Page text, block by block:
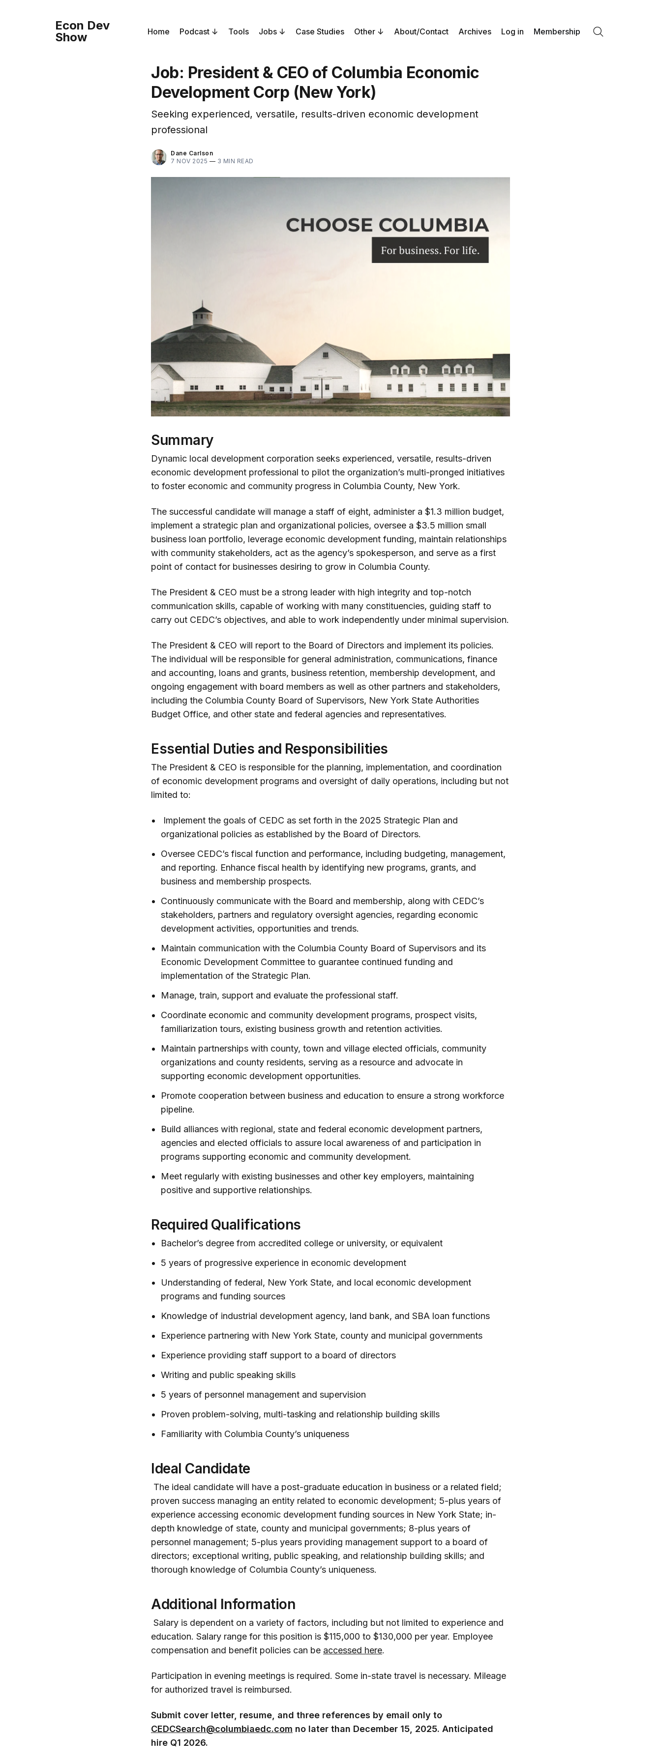
Econ Dev
Show
Home Podcast Tools Jobs Case Studies Other About/Contact Archives Log in Membership
Job: President & CEO of Columbia Economic
Development Corp (New York)
Seeking experienced, versatile, results-driven economic development
professional
Dane Carlson
7 NOV 2025 — 3 MIN READ
Summary
Dynamic local development corporation seeks experienced, versatile, results-driven
economic development professional to pilot the organization’s multi-pronged initiatives
to foster economic and community progress in Columbia County, New York.
The successful candidate will manage a staff of eight, administer a $1.3 million budget,
implement a strategic plan and organizational policies, oversee a $3.5 million small
business loan portfolio, leverage economic development funding, maintain relationships
with community stakeholders, act as the agency’s spokesperson, and serve as a first
point of contact for businesses desiring to grow in Columbia County.
The President & CEO must be a strong leader with high integrity and top-notch
communication skills, capable of working with many constituencies, guiding staff to
carry out CEDC’s objectives, and able to work independently under minimal supervision.
The President & CEO will report to the Board of Directors and implement its policies.
The individual will be responsible for general administration, communications, finance
and accounting, loans and grants, business retention, membership development, and
ongoing engagement with board members as well as other partners and stakeholders,
including the Columbia County Board of Supervisors, New York State Authorities
Budget Office, and other state and federal agencies and representatives.
Essential Duties and Responsibilities
The President & CEO is responsible for the planning, implementation, and coordination
of economic development programs and oversight of daily operations, including but not
limited to:
Implement the goals of CEDC as set forth in the 2025 Strategic Plan and
organizational policies as established by the Board of Directors.
Oversee CEDC’s fiscal function and performance, including budgeting, management,
and reporting. Enhance fiscal health by identifying new programs, grants, and
business and membership prospects.
Continuously communicate with the Board and membership, along with CEDC’s
stakeholders, partners and regulatory oversight agencies, regarding economic
development activities, opportunities and trends.
Maintain communication with the Columbia County Board of Supervisors and its
Economic Development Committee to guarantee continued funding and
implementation of the Strategic Plan.
Manage, train, support and evaluate the professional staff.
Coordinate economic and community development programs, prospect visits,
familiarization tours, existing business growth and retention activities.
Maintain partnerships with county, town and village elected officials, community
organizations and county residents, serving as a resource and advocate in
supporting economic development opportunities.
Promote cooperation between business and education to ensure a strong workforce
pipeline.
Build alliances with regional, state and federal economic development partners,
agencies and elected officials to assure local awareness of and participation in
programs supporting economic and community development.
Meet regularly with existing businesses and other key employers, maintaining
positive and supportive relationships.
Required Qualifications
Bachelor’s degree from accredited college or university, or equivalent
5 years of progressive experience in economic development
Understanding of federal, New York State, and local economic development
programs and funding sources
Knowledge of industrial development agency, land bank, and SBA loan functions
Experience partnering with New York State, county and municipal governments
Experience providing staff support to a board of directors
Writing and public speaking skills
5 years of personnel management and supervision
Proven problem-solving, multi-tasking and relationship building skills
Familiarity with Columbia County’s uniqueness
Ideal Candidate
The ideal candidate will have a post-graduate education in business or a related field;
proven success managing an entity related to economic development; 5-plus years of
experience accessing economic development funding sources in New York State; in-
depth knowledge of state, county and municipal governments; 8-plus years of
personnel management; 5-plus years providing management support to a board of
directors; exceptional writing, public speaking, and relationship building skills; and
thorough knowledge of Columbia County’s uniqueness.
Additional Information
Salary is dependent on a variety of factors, including but not limited to experience and
education. Salary range for this position is $115,000 to $130,000 per year. Employee
compensation and benefit policies can be accessed here.
Participation in evening meetings is required. Some in-state travel is necessary. Mileage
for authorized travel is reimbursed.
Submit cover letter, resume, and three references by email only to
CEDCSearch@columbiaedc.com no later than December 15, 2025. Anticipated
hire Q1 2026.